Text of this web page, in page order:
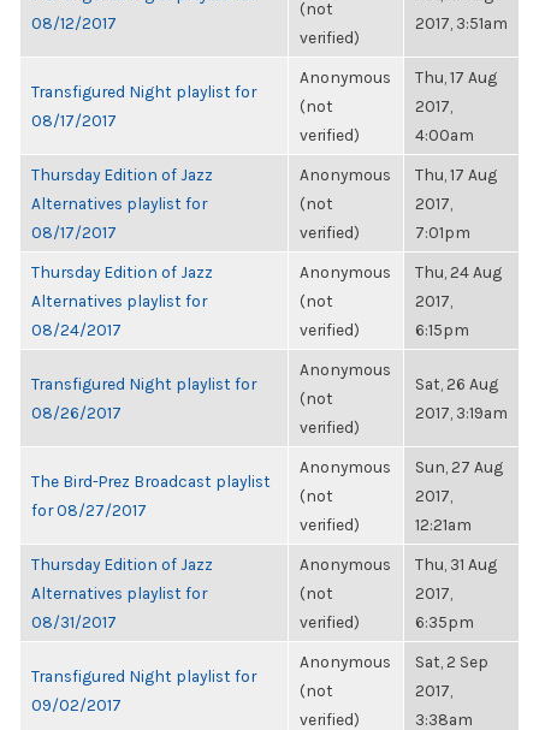
08/12/2017
(not
verified)
2017, 3:51am
Transfigured Night playlist for
08/17/2017
Anonymous
(not
verified)
Thu, 17 Aug
2017,
4:00am
Thursday Edition of Jazz
Alternatives playlist for
08/17/2017
Anonymous
(not
verified)
Thu, 17 Aug
2017,
7:01pm
Thursday Edition of Jazz
Alternatives playlist for
08/24/2017
Anonymous
(not
verified)
Thu, 24 Aug
2017,
6:15pm
Transfigured Night playlist for
08/26/2017
Anonymous
(not
verified)
Sat, 26 Aug
2017, 3:19am
The Bird-Prez Broadcast playlist
for 08/27/2017
Anonymous
(not
verified)
Sun, 27 Aug
2017,
12:21am
Thursday Edition of Jazz
Alternatives playlist for
08/31/2017
Anonymous
(not
verified)
Thu, 31 Aug
2017,
6:35pm
Transfigured Night playlist for
09/02/2017
Anonymous
(not
verified)
Sat, 2 Sep
2017,
3:38am